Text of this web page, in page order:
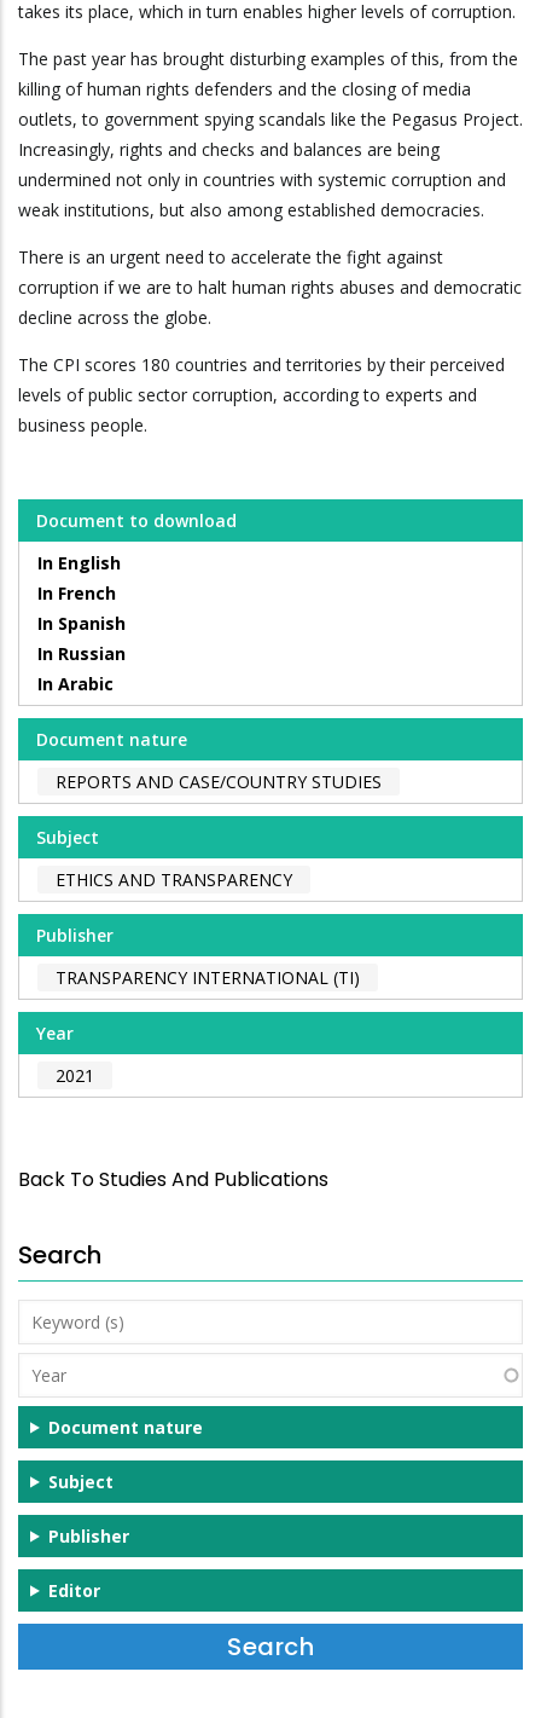
takes its place, which in turn enables higher levels of corruption.
The past year has brought disturbing examples of this, from the
killing of human rights defenders and the closing of media
outlets, to government spying scandals like the Pegasus Project.
Increasingly, rights and checks and balances are being
undermined not only in countries with systemic corruption and
weak institutions, but also among established democracies.
There is an urgent need to accelerate the fight against
corruption if we are to halt human rights abuses and democratic
decline across the globe.
The CPI scores 180 countries and territories by their perceived
levels of public sector corruption, according to experts and
business people.
Document to download
In English
In French
In Spanish
In Russian
In Arabic
Document nature
REPORTS AND CASE/COUNTRY STUDIES
Subject
ETHICS AND TRANSPARENCY
Publisher
TRANSPARENCY INTERNATIONAL (TI)
Year
2021
Back To Studies And Publications
Search
Keyword
(s)
Year
Document nature
Subject
Publisher
Editor